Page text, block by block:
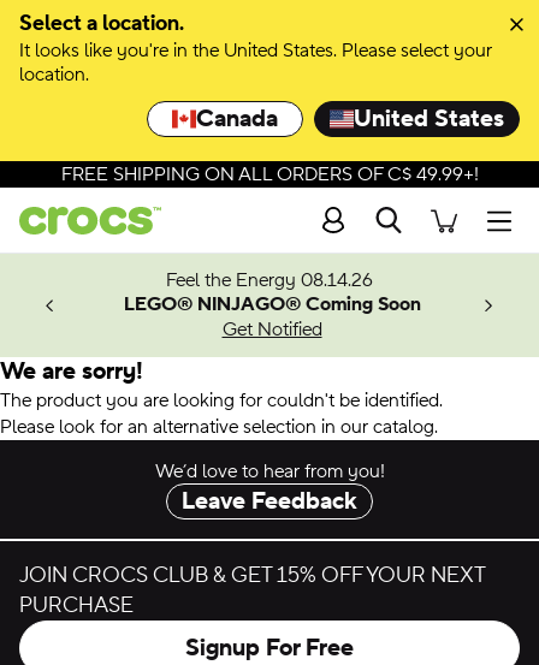
Select a location.
It looks like you're in the United States. Please select your
location.
Canada United States
FREE SHIPPING ON ALL ORDERS OF C$ 49.99+!
Search
Feel the Energy 08.14.26
LEGO® NINJAGO® Coming Soon
Get Notified
We are sorry!
The product you are looking for couldn't be identified.
Please look for an alternative selection in our catalog.
We’d love to hear from you!
Leave Feedback
JOIN CROCS CLUB & GET 15% OFF YOUR NEXT
PURCHASE
Signup For Free